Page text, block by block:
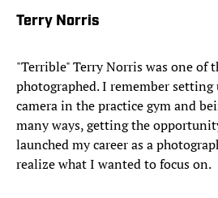
Terry Norris
"Terrible" Terry Norris was one of
photographed. I remember setting
camera in the practice gym and
many ways, getting the
launched my career as a
realize what I wanted to focus on.